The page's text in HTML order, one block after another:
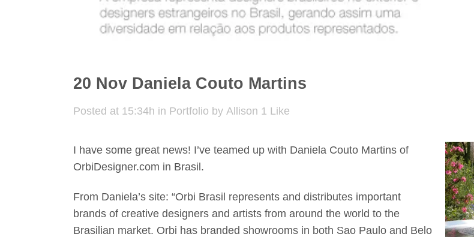
20 Nov Daniela Couto Martins
Posted at 15:34h in Portfolio by Allison 1 Like
I have some great news! I’ve teamed up with Daniela Couto Martins of
OrbiDesigner.com in Brasil.
From Daniela’s site: “Orbi Brasil represents and distributes important
brands of creative designers and artists from around the world to the
Brasilian market. Orbi has branded showrooms in both Sao Paulo and Belo